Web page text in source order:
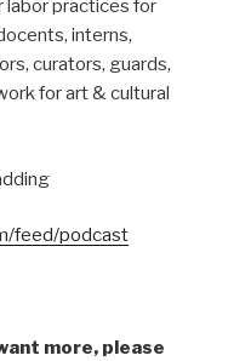
labor practices for
interns,
curators, guards,
for art & cultural
feed/podcast
more, please